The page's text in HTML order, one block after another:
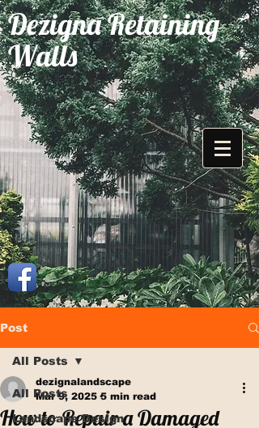
Dezigna Retaining
Walls
Post
All Posts
Landscape Design
All Posts
How to Repair a Damaged
dezignalandscape
Mar 9, 2025 5 min read